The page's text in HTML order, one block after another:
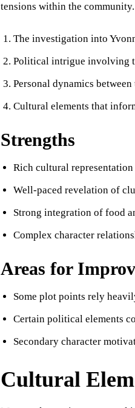
tensions within the
The investigation into
Political intrigue involving
Personal dynamics
Cultural elements that
Strengths
Rich cultural
Well-paced revelation of
Strong integration of food
Complex character
Areas for
Some plot points rely
Certain political elements
Secondary character
Cultural